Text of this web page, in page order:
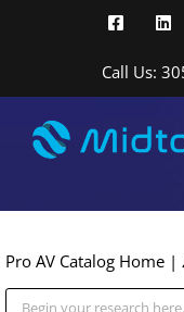
Facebook
Call Us:
Pro AV Catalog Home |